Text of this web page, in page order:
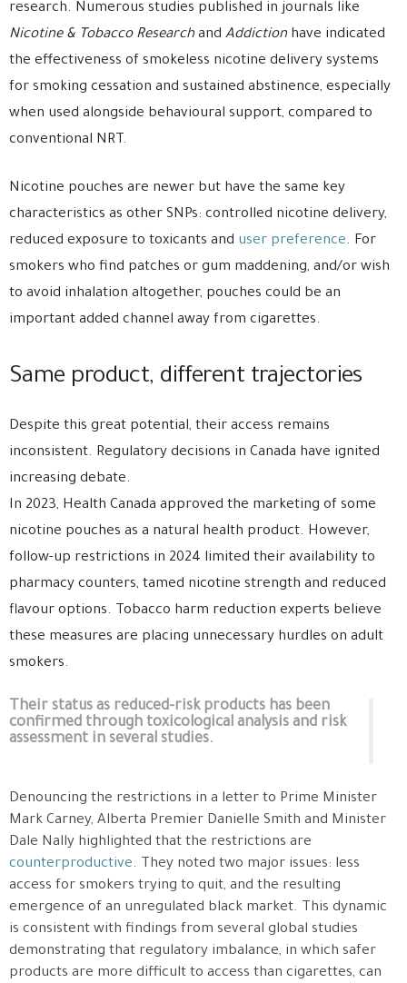
research. Numerous studies published in journals like
Nicotine & Tobacco Research and Addiction have indicated
the effectiveness of smokeless nicotine delivery systems
for smoking cessation and sustained abstinence, especially
when used alongside behavioural support, compared to
conventional NRT.
Nicotine pouches are newer but have the same key
characteristics as other SNPs: controlled nicotine delivery,
reduced exposure to toxicants and user preference. For
smokers who find patches or gum maddening, and/or wish
to avoid inhalation altogether, pouches could be an
important added channel away from cigarettes.
Same product, different trajectories
Despite this great potential, their access remains
inconsistent. Regulatory decisions in Canada have ignited
increasing debate.
In 2023, Health Canada approved the marketing of some
nicotine pouches as a natural health product. However,
follow-up restrictions in 2024 limited their availability to
pharmacy counters, tamed nicotine strength and reduced
flavour options. Tobacco harm reduction experts believe
these measures are placing unnecessary hurdles on adult
smokers.
Their status as reduced-risk products has been
confirmed through toxicological analysis and risk
assessment in several studies.
Denouncing the restrictions in a letter to Prime Minister
Mark Carney, Alberta Premier Danielle Smith and Minister
Dale Nally highlighted that the restrictions are
counterproductive. They noted two major issues: less
access for smokers trying to quit, and the resulting
emergence of an unregulated black market. This dynamic
is consistent with findings from several global studies
demonstrating that regulatory imbalance, in which safer
products are more difficult to access than cigarettes, can